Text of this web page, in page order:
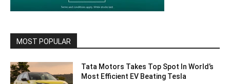
MOST POPULAR
Tata Motors Takes Top Spot In World’s
Most Efficient EV Beating Tesla